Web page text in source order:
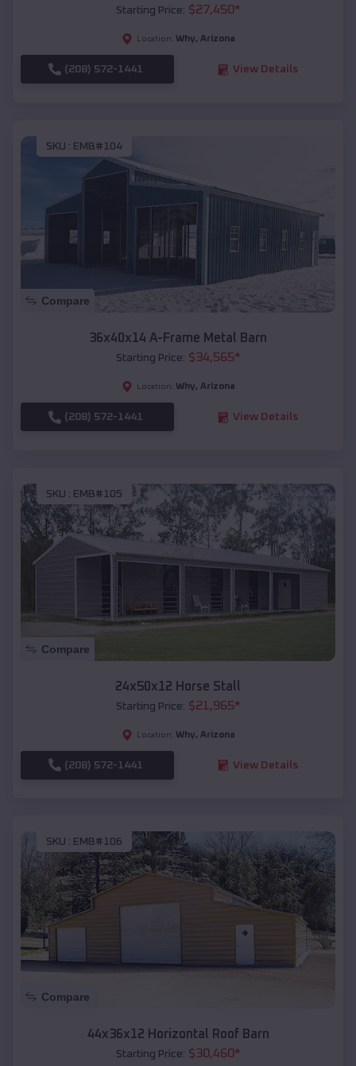
Starting Price: $27,450*
Location: Why, Arizona
(208) 572-1441 View Details
SKU : EMB#104
Compare
36x40x14 A-Frame Metal Barn
Starting Price: $34,565*
Location: Why, Arizona
(208) 572-1441 View Details
SKU : EMB#105
Compare
24x50x12 Horse Stall
Starting Price: $21,965*
Location: Why, Arizona
(208) 572-1441 View Details
SKU : EMB#106
Compare
44x36x12 Horizontal Roof Barn
Starting Price: $30,460*